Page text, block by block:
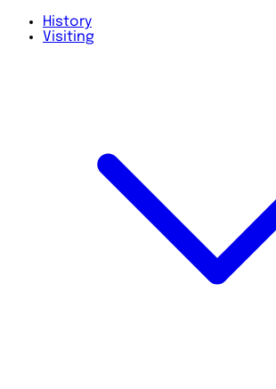
History
Visiting